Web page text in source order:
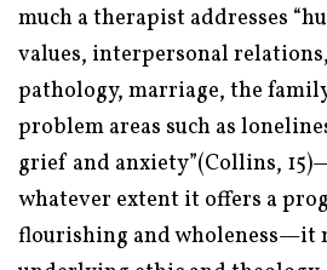
much a therapist addresses
values, interpersonal
pathology, marriage, the
problem areas such as
grief and anxiety”(Collins,
whatever extent it offers a
flourishing and wholeness—it